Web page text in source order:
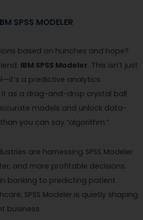
SPSS MODELER
based on hunches and hope?
IBM SPSS Modeler. This isn’t just
a predictive analytics
it as a drag-and-drop crystal ball
models and unlock data-
you can say “algorithm.”
are harnessing SPSS Modeler
and more profitable decisions.
banking to predicting patient
SPSS Modeler is quietly shaping
business.